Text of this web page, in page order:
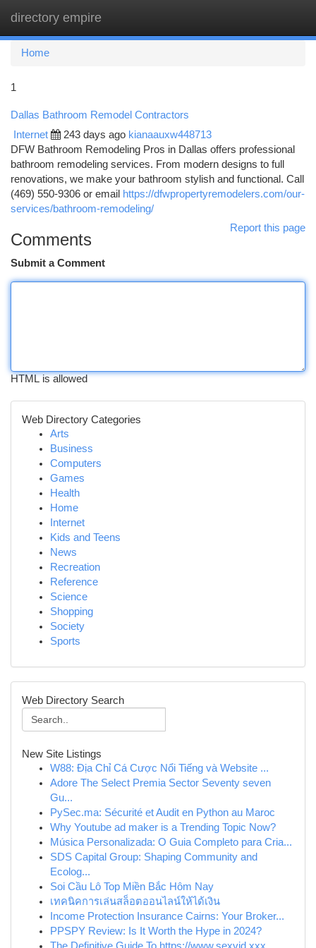
directory empire
Home
1
Dallas Bathroom Remodel Contractors
Internet 243 days ago kianaauxw448713
DFW Bathroom Remodeling Pros in Dallas offers professional
bathroom remodeling services. From modern designs to full
renovations, we make your bathroom stylish and functional. Call
(469) 550-9306 or email https://dfwpropertyremodelers.com/our-
services/bathroom-remodeling/
Report this page
Comments
Submit a Comment
HTML is allowed
Web Directory Categories
Arts
Business
Computers
Games
Health
Home
Internet
Kids and Teens
News
Recreation
Reference
Science
Shopping
Society
Sports
Web Directory Search
New Site Listings
W88: Địa Chỉ Cá Cược Nổi Tiếng và Website ...
Adore The Select Premia Sector Seventy seven
Gu...
PySec.ma: Sécurité et Audit en Python au Maroc
Why Youtube ad maker is a Trending Topic Now?
Música Personalizada: O Guia Completo para Cria...
SDS Capital Group: Shaping Community and
Ecolog...
Soi Cầu Lô Top Miền Bắc Hôm Nay
เทคนิคการเล่นสล็อตออนไลน์ให้ได้เงิน
Income Protection Insurance Cairns: Your Broker...
PPSPY Review: Is It Worth the Hype in 2024?